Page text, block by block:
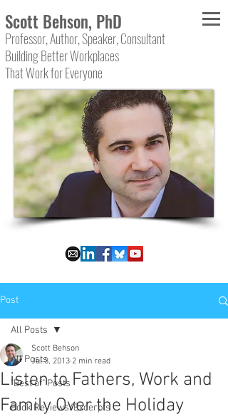
Scott Behson, PhD
Professor, Author, Speaker, Consultant
Building Better Workplaces
That Work for Everyone
Post
All Posts
"Best of" Posts
Book Reviews/Excerpts
All Posts
Listen to Fathers, Work and
Family Over the Holiday
Scott Behson
Jul 3, 2013 2 min read